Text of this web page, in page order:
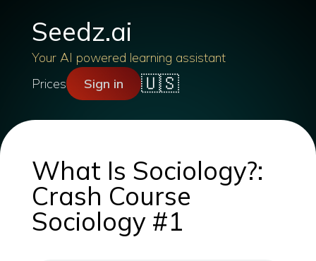
Seedz.ai
Your AI powered learning assistant
Prices
Sign in 🇺🇸
What Is Sociology?:
Crash Course
Sociology #1